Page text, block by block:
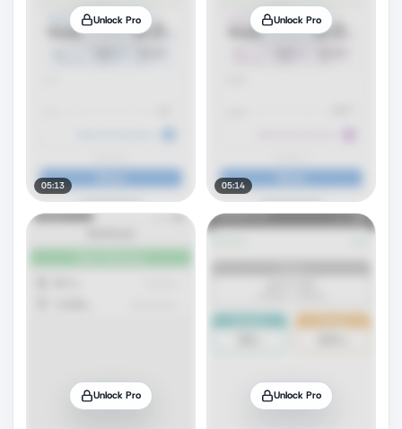
Unlock Pro
05:13
Unlock Pro
05:14
Unlock Pro Unlock Pro